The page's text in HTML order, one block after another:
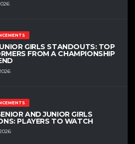
GIRLS STANDOUTS: TOP
FROM A CHAMPIONSHIP
AND JUNIOR GIRLS
PLAYERS TO WATCH